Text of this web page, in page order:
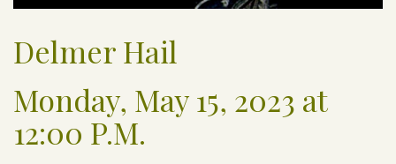
Delmer Hail
Monday, May 15, 2023 at
12:00 P.M.